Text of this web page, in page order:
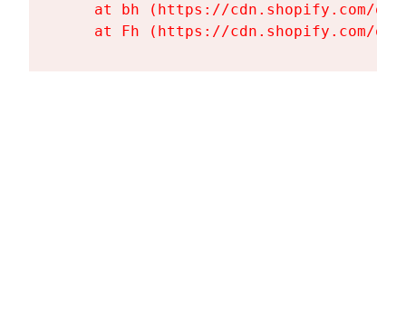
at bh (https://cdn.shopify.com/
at Fh (https://cdn.shopify.com/